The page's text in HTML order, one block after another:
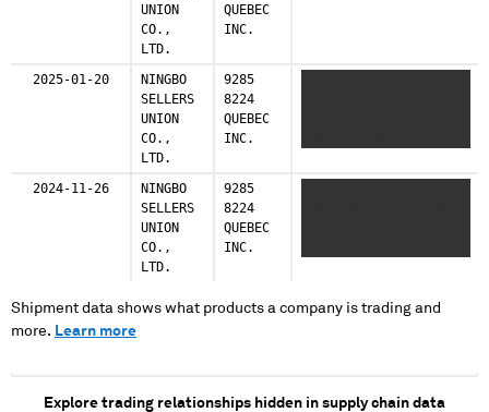
UNION
CO.,
LTD.
QUEBEC
INC.
2025-01-20
NINGBO
SELLERS
UNION
CO.,
LTD.
9285
8224
QUEBEC
INC.
2024-11-26
NINGBO
SELLERS
UNION
CO.,
LTD.
9285
8224
QUEBEC
INC.
Shipment data shows what products a company is trading and
more. Learn more
Explore trading relationships hidden in supply chain data